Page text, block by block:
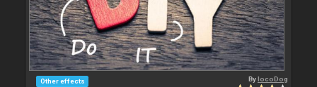
Other effects BylocoDog